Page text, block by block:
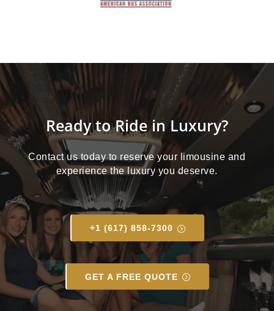
Ready to Ride in Luxury?
Contact us today to reserve your limousine and
experience the luxury you deserve.
+1 (617) 858-7300
GET A FREE QUOTE